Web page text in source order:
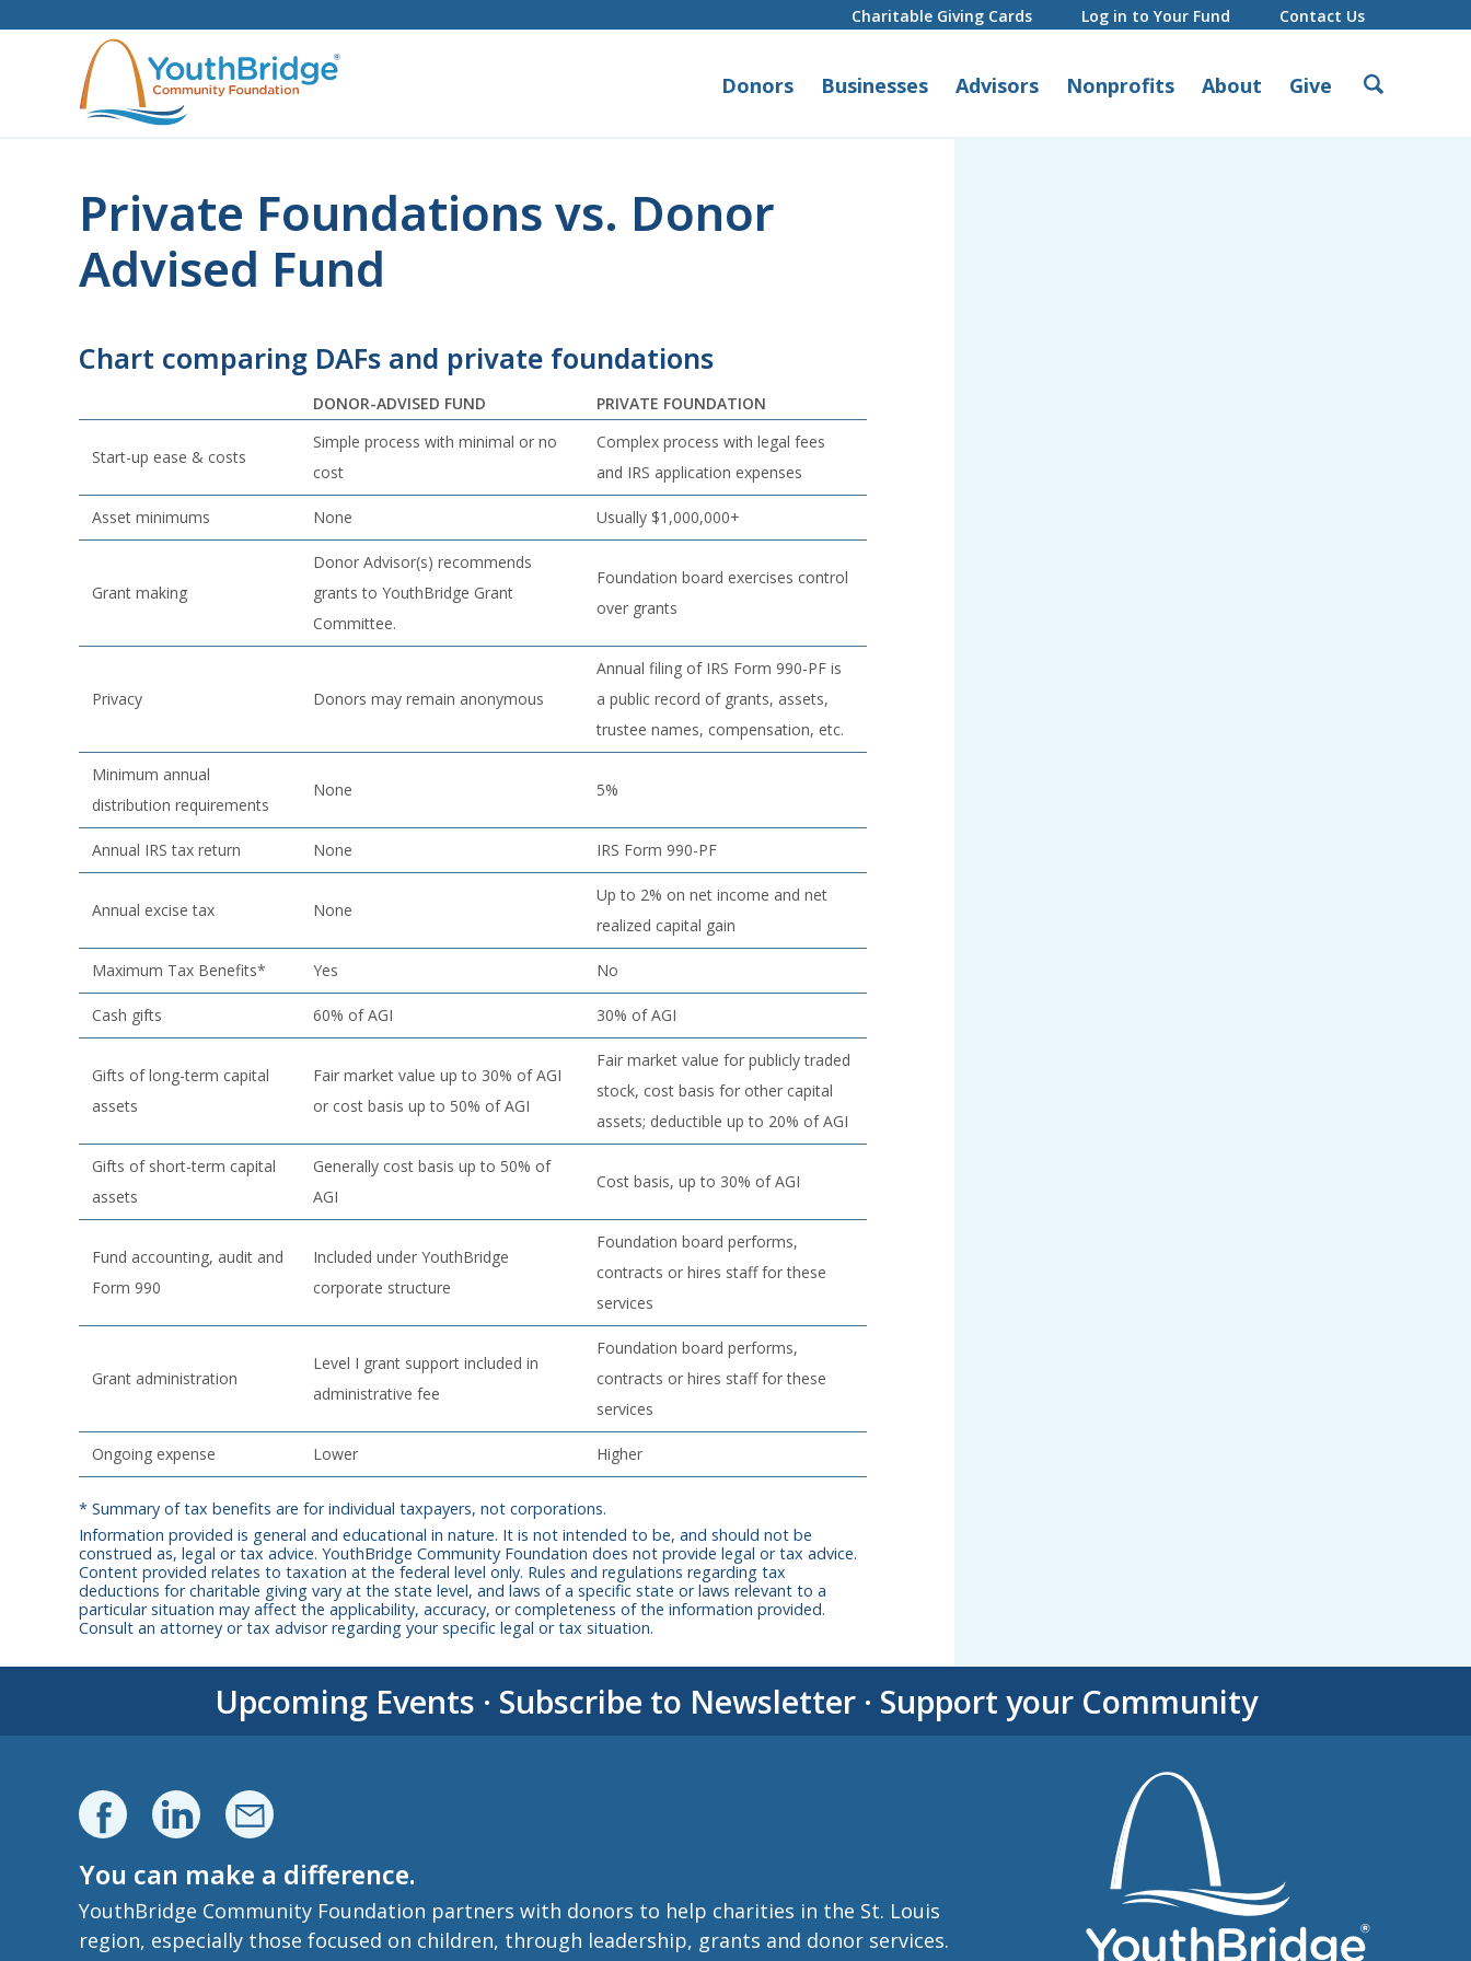
Charitable Giving Cards Log in to Your Fund Contact Us
Donors Businesses Advisors Nonprofits About Give
Search
Private Foundations vs. Donor
Advised Fund
Chart comparing DAFs and private foundations
DONOR-ADVISED FUND PRIVATE FOUNDATION
Start-up ease & costs
Simple process with minimal or no
cost
Complex process with legal fees
and IRS application expenses
Asset minimums None Usually $1,000,000+
Grant making
Donor Advisor(s) recommends
grants to YouthBridge Grant
Committee.
Foundation board exercises control
over grants
Privacy Donors may remain anonymous
Annual filing of IRS Form 990-PF is
a public record of grants, assets,
trustee names, compensation, etc.
Minimum annual
distribution requirements
None 5%
Annual IRS tax return None IRS Form 990-PF
Annual excise tax None
Up to 2% on net income and net
realized capital gain
Maximum Tax Benefits* Yes No
Cash gifts 60% of AGI 30% of AGI
Gifts of long-term capital
assets
Fair market value up to 30% of AGI
or cost basis up to 50% of AGI
Fair market value for publicly traded
stock, cost basis for other capital
assets; deductible up to 20% of AGI
Gifts of short-term capital
assets
Generally cost basis up to 50% of
AGI
Cost basis, up to 30% of AGI
Fund accounting, audit and
Form 990
Included under YouthBridge
corporate structure
Foundation board performs,
contracts or hires staff for these
services
Grant administration
Level I grant support included in
administrative fee
Foundation board performs,
contracts or hires staff for these
services
Ongoing expense Lower Higher
* Summary of tax benefits are for individual taxpayers, not corporations.
Information provided is general and educational in nature. It is not intended to be, and should not be
construed as, legal or tax advice. YouthBridge Community Foundation does not provide legal or tax advice.
Content provided relates to taxation at the federal level only. Rules and regulations regarding tax
deductions for charitable giving vary at the state level, and laws of a specific state or laws relevant to a
particular situation may affect the applicability, accuracy, or completeness of the information provided.
Consult an attorney or tax advisor regarding your specific legal or tax situation.
Upcoming Events · Subscribe to Newsletter· Support your Community
You can make a difference.
YouthBridge Community Foundation partners with donors to help charities in the St. Louis
region, especially those focused on children, through leadership, grants and donor services.